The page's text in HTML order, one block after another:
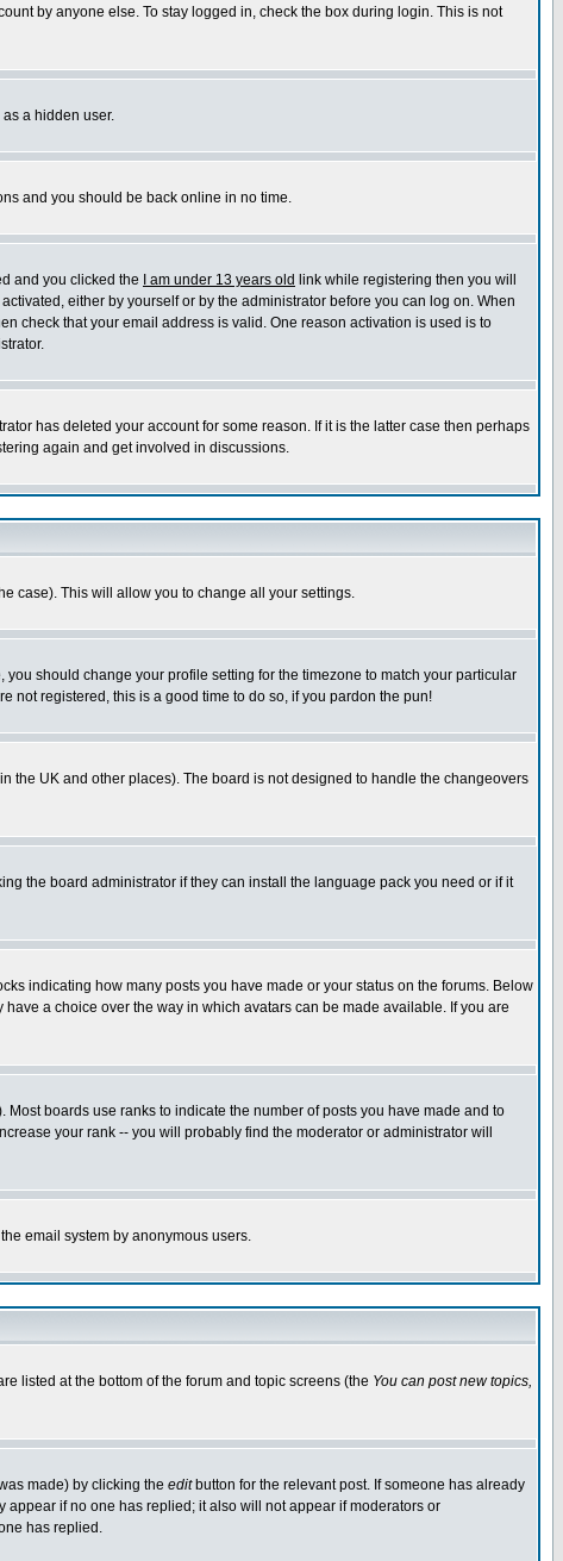
by anyone else. To stay logged in, check the box during login. This is not
a hidden user.
and you should be back online in no time.
and you clicked the
I am under 13 years old link while registering then you will
either by yourself or by the administrator before you can log on. When
check that your email address is valid. One reason activation is used is to
has deleted your account for some reason. If it is the latter case then perhaps
again and get involved in discussions.
case). This will allow you to change all your settings.
should change your profile setting for the timezone to match your particular
not registered, this is a good time to do so, if you pardon the pun!
the UK and other places). The board is not designed to handle the changeovers
the board administrator if they can install the language pack you need or if it
indicating how many posts you have made or your status on the forums. Below
a choice over the way in which avatars can be made available. If you are
boards use ranks to indicate the number of posts you have made and to
your rank -- you will probably find the moderator or administrator will
email system by anonymous users.
listed at the bottom of the forum and topic screens (the You can post new topics,
made) by clicking the editbutton for the relevant post. If someone has already
if no one has replied; it also will not appear if moderators or
has replied.